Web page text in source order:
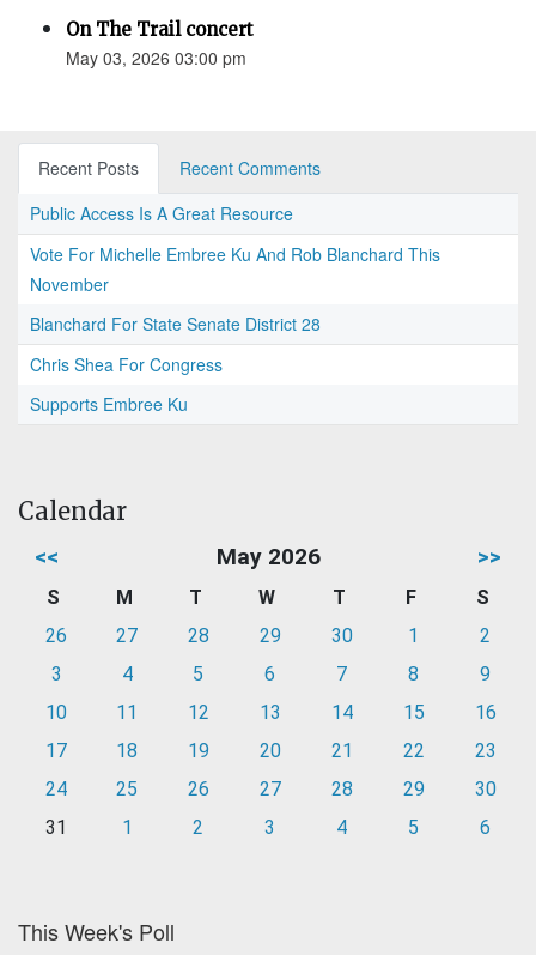
On The Trail concert
May 03, 2026 03:00 pm
Recent Posts
Recent Comments
Public Access Is A Great Resource
Vote For Michelle Embree Ku And Rob Blanchard This
November
Blanchard For State Senate District 28
Chris Shea For Congress
Supports Embree Ku
Calendar
<< May 2026 >>
S M T W T F
S
26
27 28 29 30 1
2
3
4 5 6 7 8
9
10
11 12 13 14 15
16
17
18 19 20 21 22
23
24
25 26 27 28 29
30
31
1 2 3 4 5 6
This Week's Poll